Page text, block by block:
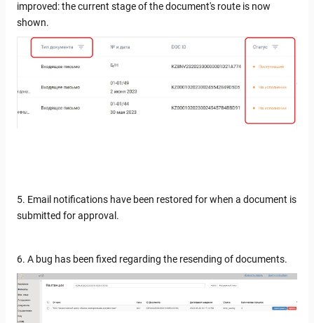
improved: the current stage of the document's route is now
shown.
5. Email notifications have been restored for when a document is
submitted for approval.
6. A bug has been fixed regarding the resending of documents.